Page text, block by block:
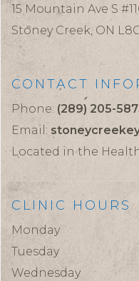
15 Mountain Ave S
Stoney Creek, ON
CONTACT
Phone: (289) 205-
Email:
Located in the
CLINIC HOURS
Monday
Tuesday
Wednesday